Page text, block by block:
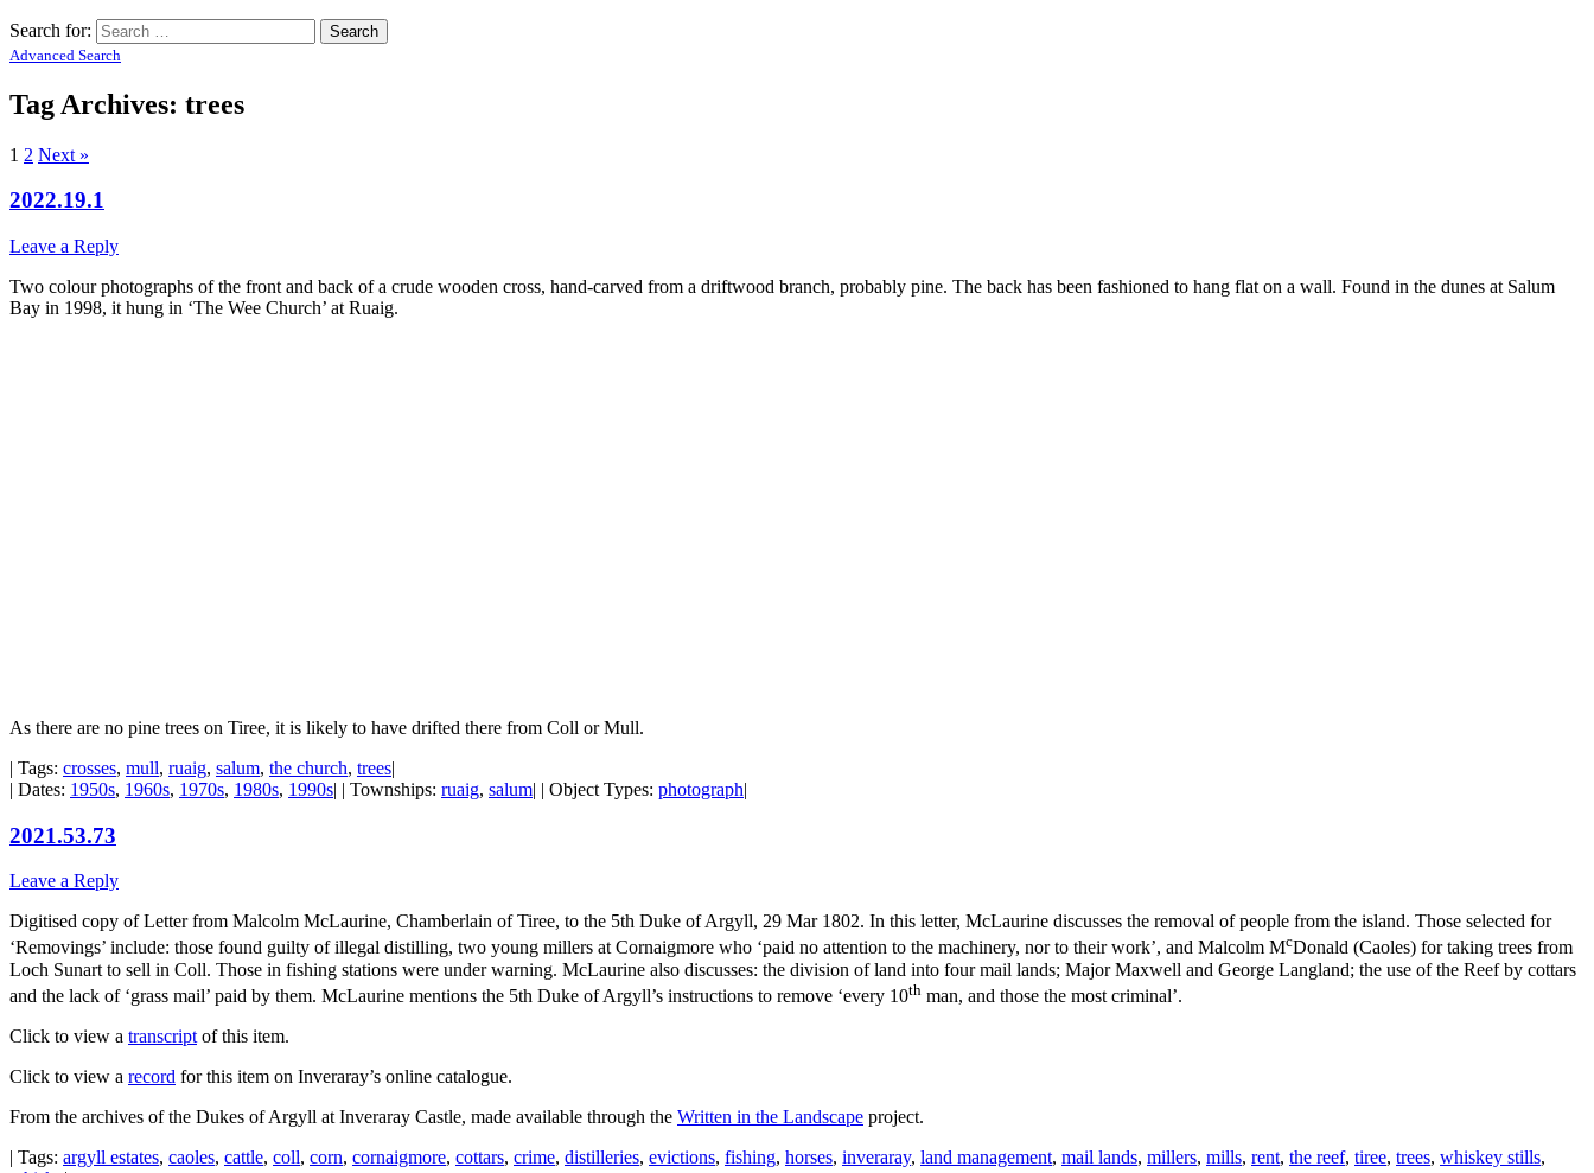
Search for:
Advanced Search
Tag Archives: trees
1 2 Next »
2022.19.1
Leave a Reply
Two colour photographs of the front and back of a crude wooden cross, hand-carved from a driftwood branch, probably pine. The back has been fashioned to hang flat on a wall. Found in the dunes at Salum
Bay in 1998, it hung in ‘The Wee Church’ at Ruaig.
As there are no pine trees on Tiree, it is likely to have drifted there from Coll or Mull.
| Tags: crosses, mull, ruaig, salum, the church, trees|
| Dates: 1950s, 1960s, 1970s, 1980s, 1990s| | Townships: ruaig, salum| | Object Types: photograph|
2021.53.73
Leave a Reply
Digitised copy of Letter from Malcolm McLaurine, Chamberlain of Tiree, to the 5th Duke of Argyll, 29 Mar 1802. In this letter, McLaurine discusses the removal of people from the island. Those selected for
‘Removings’ include: those found guilty of illegal distilling, two young millers at Cornaigmore who ‘paid no attention to the machinery, nor to their work’, and Malcolm McDonald (Caoles) for taking trees from
Loch Sunart to sell in Coll. Those in fishing stations were under warning. McLaurine also discusses: the division of land into four mail lands; Major Maxwell and George Langland; the use of the Reef by cottars
and the lack of ‘grass mail’ paid by them. McLaurine mentions the 5th Duke of Argyll’s instructions to remove ‘every 10th man, and those the most criminal’.
Click to view a transcript of this item.
Click to view a record for this item on Inveraray’s online catalogue.
From the archives of the Dukes of Argyll at Inveraray Castle, made available through the Written in the Landscape project.
| Tags: argyll estates, caoles, cattle, coll, corn, cornaigmore, cottars, crime, distilleries, evictions, fishing, horses, inveraray, land management, mail lands, millers, mills, rent, the reef, tiree, trees, whiskey stills,